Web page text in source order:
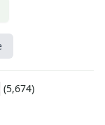
(5,674)